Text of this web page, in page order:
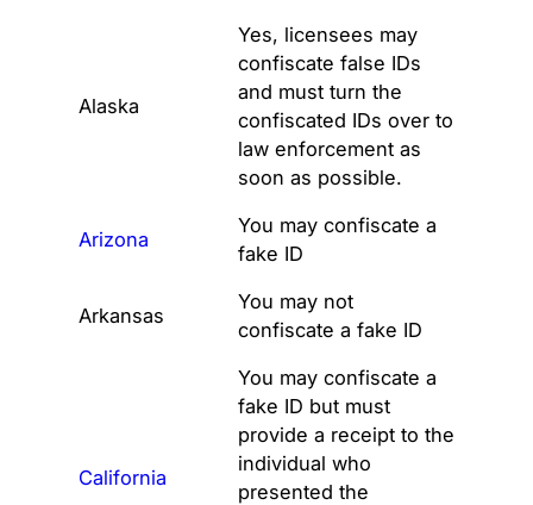
Alaska
Yes, licensees may
confiscate false IDs
and must turn the
confiscated IDs over to
law enforcement as
soon as possible.
Arizona
You may confiscate a
fake ID
Arkansas
You may not
confiscate a fake ID
California
You may confiscate a
fake ID but must
provide a receipt to the
individual who
presented the